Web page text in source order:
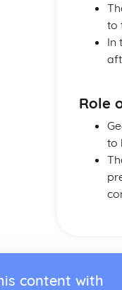
to
In
Role
to
content with